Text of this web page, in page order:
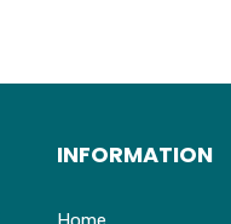
INFORMATION